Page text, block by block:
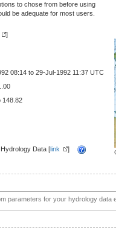
to chose from before using
be adequate for most users.
]
08:14 to 29-Jul-1992 11:37 UTC
148.82
Data [link ]